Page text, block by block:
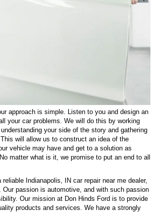
approach is simple. Listen to you and design an
your car problems. We will do this by working
your side of the story and gathering
will allow us to construct an idea of the
vehicle may have and get to a solution as
matter what is it, we promise to put an end to all
Indianapolis, IN car repair near me dealer,
Our passion is automotive, and with such passion
Our mission at Don Hinds Ford is to provide
products and services. We have a strongly